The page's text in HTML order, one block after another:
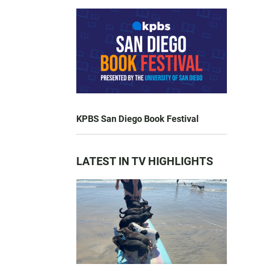
KPBS San Diego Book Festival
LATEST IN TV HIGHLIGHTS